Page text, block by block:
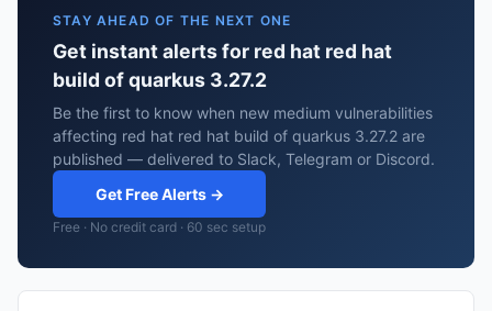
STAY AHEAD OF THE NEXT ONE
Get instant alerts for red hat red hat
build of quarkus 3.27.2
Be the first to know when new medium vulnerabilities
affecting red hat red hat build of quarkus 3.27.2 are
published — delivered to Slack, Telegram or Discord.
Get Free Alerts →
Free · No credit card · 60 sec setup